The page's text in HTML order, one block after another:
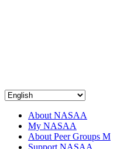
About NASAA
My NASAA
About Peer Groups M
Support NASAA